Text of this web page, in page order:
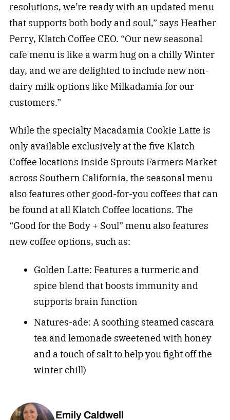
resolutions, we’re ready with an updated menu
that supports both body and soul,” says Heather
Perry, Klatch Coffee CEO. “Our new seasonal
cafe menu is like a warm hug on a chilly Winter
day, and we are delighted to include new non-
dairy milk options like Milkadamia for our
customers.”
While the specialty Macadamia Cookie Latte is
only available exclusively at the five Klatch
Coffee locations inside Sprouts Farmers Market
across Southern California, the seasonal menu
also features other good-for-you coffees that can
be found at all Klatch Coffee locations. The
“Good for the Body + Soul” menu also features
new coffee options, such as:
Golden Latte: Features a turmeric and
spice blend that boosts immunity and
supports brain function
Natures-ade: A soothing steamed cascara
tea and lemonade sweetened with honey
and a touch of salt to help you fight off the
winter chill)
Emily Caldwell